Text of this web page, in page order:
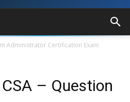
Administrator Certification Exam
– Question